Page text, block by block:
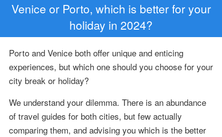
Venice or Porto, which is better for your
holiday in 2024?
Porto and Venice both offer unique and enticing
experiences, but which one should you choose for your
city break or holiday?
We understand your dilemma. There is an abundance
of travel guides for both cities, but few actually
comparing them, and advising you which is the better